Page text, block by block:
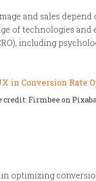
and sales
of technologies and
including
credit: Firmbee on
optimizing